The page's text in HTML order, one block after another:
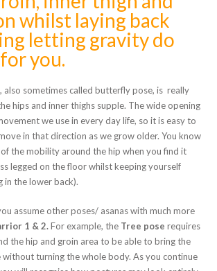
whilst laying back
letting gravity do
you.
also sometimes called butterfly pose, is really
hips and inner thighs supple. The wide opening
we use in every day life, so it is easy to
in that direction as we grow older. You know
the mobility around the hip when you find it
legged on the floor whilst keeping yourself
in the lower back).
assume other poses/ asanas with much more
1 & 2.For example, the Tree pose requires
the hip and groin area to be able to bring the
turning the whole body. As you continue